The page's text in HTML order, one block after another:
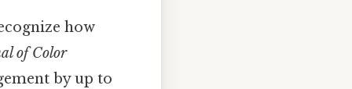
how
of Color
by up to